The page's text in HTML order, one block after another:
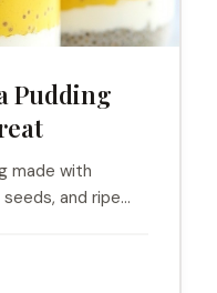
Pudding
made with
and ripe